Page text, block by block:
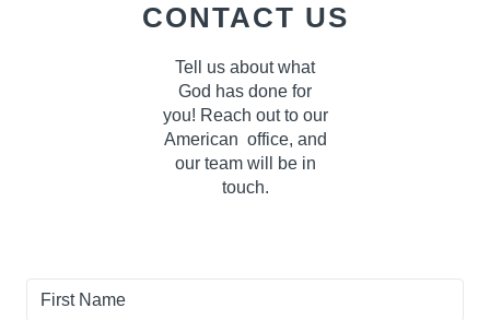
CONTACT US
Tell us about what
God has done for
you! Reach out to our
American office, and
our team will be in
touch.
First